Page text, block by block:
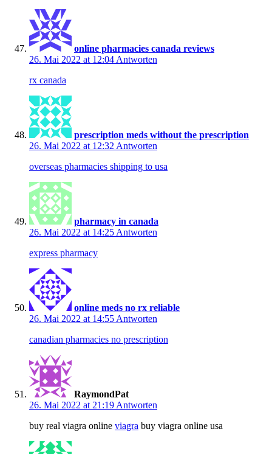
online pharmacies canada reviews
26. Mai 2022 at 12:04 Antworten
rx canada
prescription meds without the prescription
26. Mai 2022 at 12:32 Antworten
overseas pharmacies shipping to usa
pharmacy in canada
26. Mai 2022 at 14:25 Antworten
express pharmacy
online meds no rx reliable
26. Mai 2022 at 14:55 Antworten
canadian pharmacies no prescription
RaymondPat
26. Mai 2022 at 21:19 Antworten
buy real viagra online viagra buy viagra online usa